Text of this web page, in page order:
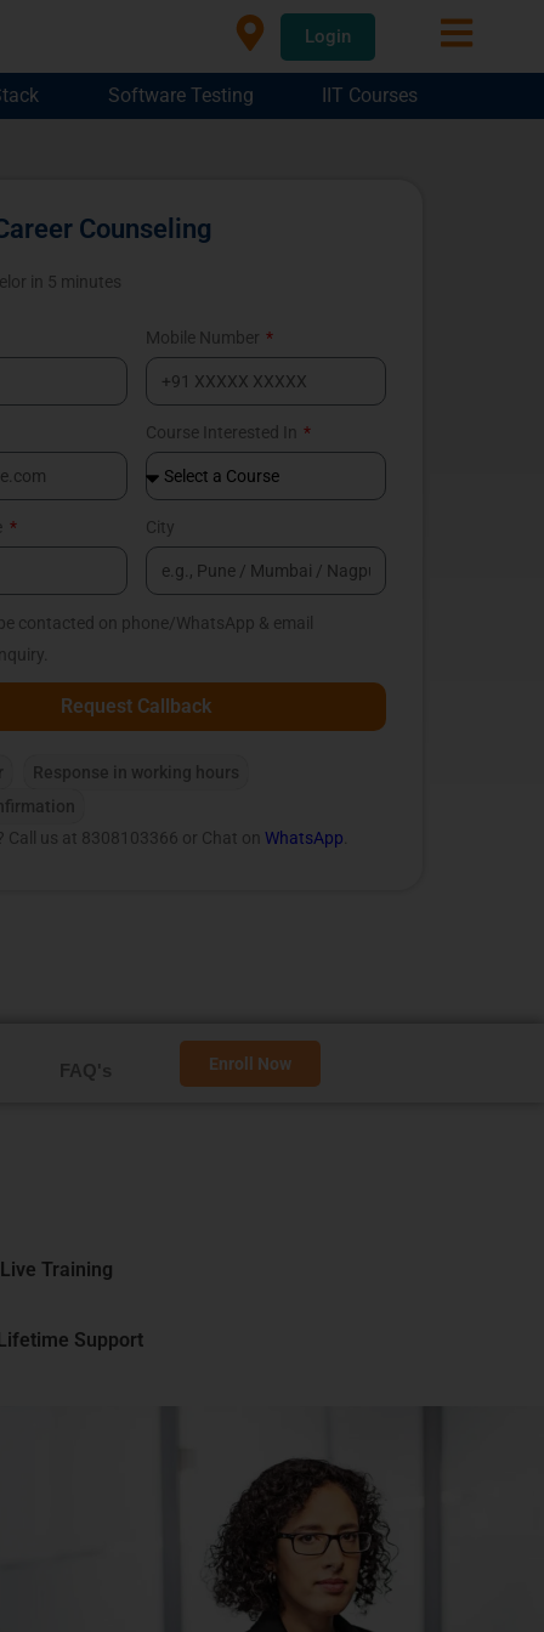
Login
Software Testing IIT Courses
Counseling
in 5 minutes
Mobile Number
Course Interested In
City
contacted on phone/WhatsApp & email
Request Callback
Response in working hours
Call us at 8308103366 or Chat on WhatsApp
FAQ's Enroll Now
Training
Support